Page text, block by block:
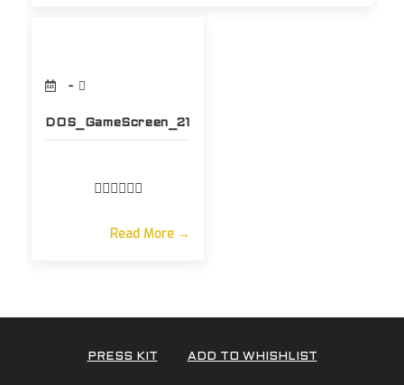
DOS_GameScreen_21
Read More →
PRESS KIT ADD TO WHISHLIST